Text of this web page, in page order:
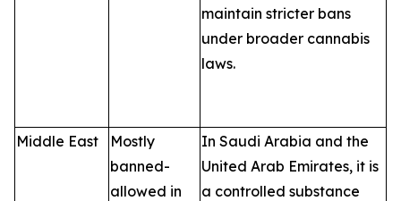
maintain stricter bans
under broader cannabis
laws.
Middle East
Mostly
banned-
allowed in
In Saudi Arabia and the
United Arab Emirates, it is
a controlled substance